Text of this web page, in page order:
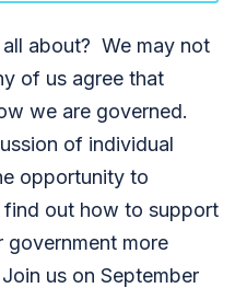
about? We may not
of us agree that
we are governed.
of individual
opportunity to
find out how to support
government more
us on September